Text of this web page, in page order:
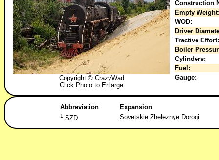
Copyright © CrazyWad
Click Photo to Enlarge
Construction
Empty Weight:
WOD:
Driver
Tractive Effort:
Boiler
Cylinders:
Fuel:
Gauge:
Abbreviation Expansion
1 SZD Sovetskie Zheleznye Dorogi